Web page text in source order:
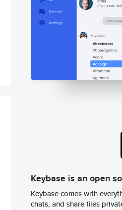
Keybase is an open
Keybase comes with
chats, and share files